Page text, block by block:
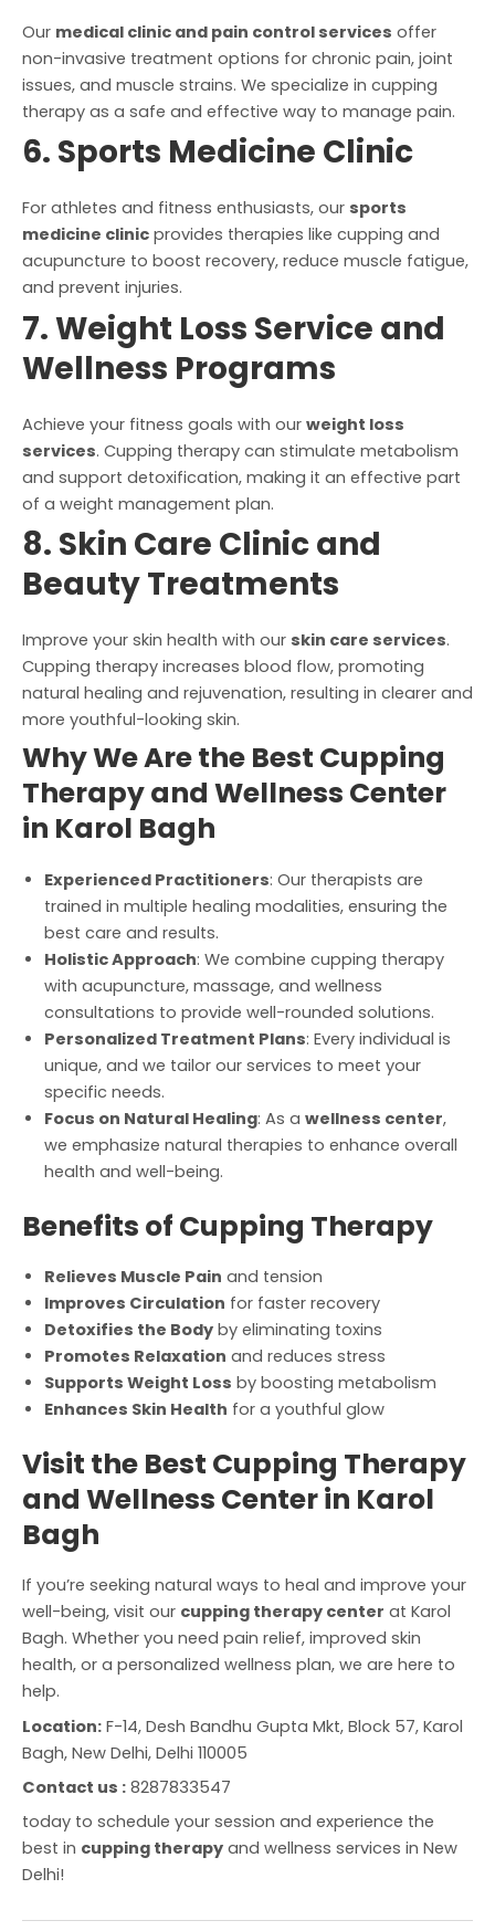
Our medical clinic and pain control services offer
non-invasive treatment options for chronic pain, joint
issues, and muscle strains. We specialize in cupping
therapy as a safe and effective way to manage pain.
6. Sports Medicine Clinic
For athletes and fitness enthusiasts, our sports
medicine clinic provides therapies like cupping and
acupuncture to boost recovery, reduce muscle fatigue,
and prevent injuries.
7. Weight Loss Service and
Wellness Programs
Achieve your fitness goals with our weight loss
services. Cupping therapy can stimulate metabolism
and support detoxification, making it an effective part
of a weight management plan.
8. Skin Care Clinic and
Beauty Treatments
Improve your skin health with our skin care services.
Cupping therapy increases blood flow, promoting
natural healing and rejuvenation, resulting in clearer and
more youthful-looking skin.
Why We Are the Best Cupping
Therapy and Wellness Center
in Karol Bagh
Experienced Practitioners: Our therapists are
trained in multiple healing modalities, ensuring the
best care and results.
Holistic Approach: We combine cupping therapy
with acupuncture, massage, and wellness
consultations to provide well-rounded solutions.
Personalized Treatment Plans: Every individual is
unique, and we tailor our services to meet your
specific needs.
Focus on Natural Healing: As a wellness center,
we emphasize natural therapies to enhance overall
health and well-being.
Benefits of Cupping Therapy
Relieves Muscle Pain and tension
Improves Circulation for faster recovery
Detoxifies the Body by eliminating toxins
Promotes Relaxation and reduces stress
Supports Weight Loss by boosting metabolism
Enhances Skin Health for a youthful glow
Visit the Best Cupping Therapy
and Wellness Center in Karol
Bagh
If you’re seeking natural ways to heal and improve your
well-being, visit our cupping therapy center at Karol
Bagh. Whether you need pain relief, improved skin
health, or a personalized wellness plan, we are here to
help.
Location: F-14, Desh Bandhu Gupta Mkt, Block 57, Karol
Bagh, New Delhi, Delhi 110005
Contact us : 8287833547
today to schedule your session and experience the
best in cupping therapy and wellness services in New
Delhi!